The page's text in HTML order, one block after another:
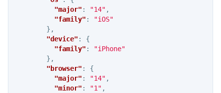
"major" : "14" ,
"family" :
"iOS"
},
"device" :
{
"family" :
"iPhone"
},
"browser" :
{
"major" : "14" ,
"minor" : "1" ,